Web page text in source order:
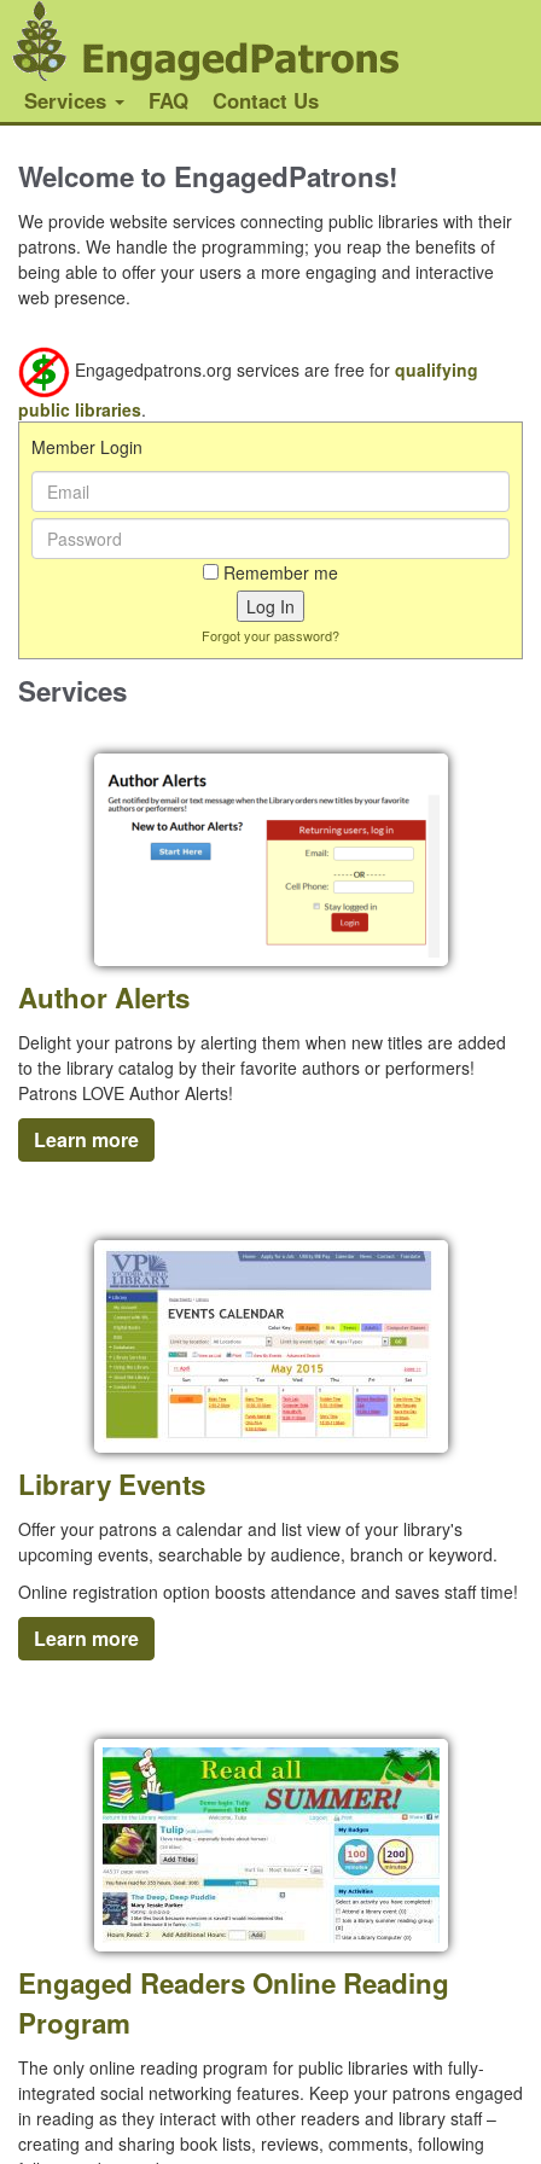
Services FAQ Contact Us
Welcome to EngagedPatrons!
We provide website services connecting public libraries with their
patrons. We handle the programming; you reap the benefits of
being able to offer your users a more engaging and interactive
web presence.
Engagedpatrons.org services are free for qualifying
public libraries.
Member Login
Email
Address:
Password:
Remember me
Forgot your password?
Services
Author Alerts
Delight your patrons by alerting them when new titles are added
to the library catalog by their favorite authors or performers!
Patrons LOVE Author Alerts!
Learn more
Library Events
Offer your patrons a calendar and list view of your library's
upcoming events, searchable by audience, branch or keyword.
Online registration option boosts attendance and saves staff time!
Learn more
Engaged Readers Online Reading
Program
The only online reading program for public libraries with fully-
integrated social networking features. Keep your patrons engaged
in reading as they interact with other readers and library staff –
creating and sharing book lists, reviews, comments, following